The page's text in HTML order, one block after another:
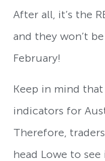
After all, it’s the
and they won’t
February!
Keep in mind
indicators for
Therefore,
head Lowe to